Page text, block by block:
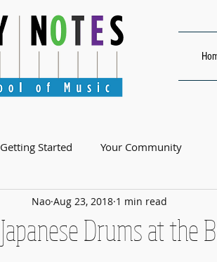
Getting Started Your Community
Japanese Drums at the
Nao Aug 23, 2018 1 min read